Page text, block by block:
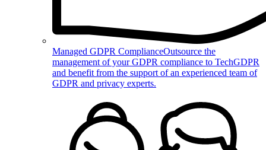
Managed GDPR ComplianceOutsource the
management of your GDPR compliance to TechGDPR
and benefit from the support of an experienced team of
GDPR and privacy experts.